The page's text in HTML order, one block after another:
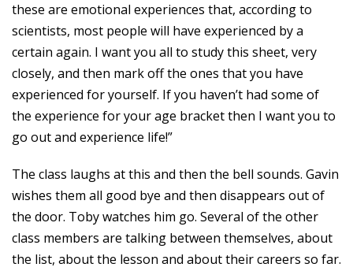
these are emotional experiences that, according to
scientists, most people will have experienced by a
certain again. I want you all to study this sheet, very
closely, and then mark off the ones that you have
experienced for yourself. If you haven’t had some of
the experience for your age bracket then I want you to
go out and experience life!”
The class laughs at this and then the bell sounds. Gavin
wishes them all good bye and then disappears out of
the door. Toby watches him go. Several of the other
class members are talking between themselves, about
the list, about the lesson and about their careers so far.